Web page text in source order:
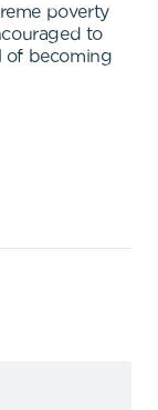
poverty
to
of becoming